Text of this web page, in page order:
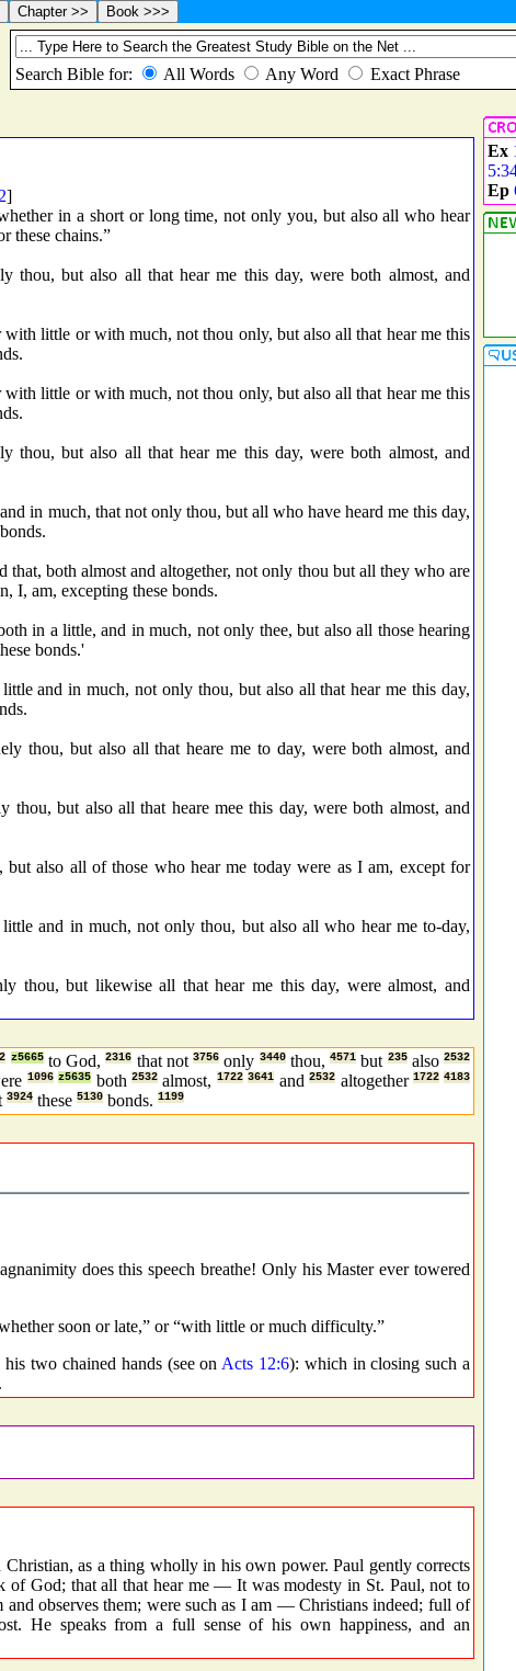
2]
in a short or long time, not only you, but also all who hear
these chains.”
but also all that hear me this day, were both almost, and
little or with much, not thou only, but also all that hear me this
little or with much, not thou only, but also all that hear me this
but also all that hear me this day, were both almost, and
in much, that not only thou, but all who have heard me this day,
both almost and altogether, not only thou but all they who are
I, am, excepting these bonds.
in a little, and in much, not only thee, but also all those hearing
bonds.'
and in much, not only thou, but also all that hear me this day,
thou, but also all that heare me to day, were both almost, and
but also all that heare mee this day, were both almost, and
also all of those who hear me today were as I am, except for
and in much, not only thou, but also all who hear me to-day,
but likewise all that hear me this day, were almost, and
z5665 to God,2316 that not3756 only 3440 thou,4571 but 235 also2532
1096 z5635 both2532 almost, 1722 3641 and2532 altogether 1722 4183
3924 these 5130 bonds. 1199
does this speech breathe! Only his Master ever towered
soon or late,” or “with little or much difficulty.”
two chained hands (see on Acts 12:6): which in closing such a
as a thing wholly in his own power. Paul gently corrects
of God; that all that hear me — It was modesty in St. Paul, not to
observes them; were such as I am — Christians indeed; full of
He speaks from a full sense of his own happiness, and an
Ex
Ep